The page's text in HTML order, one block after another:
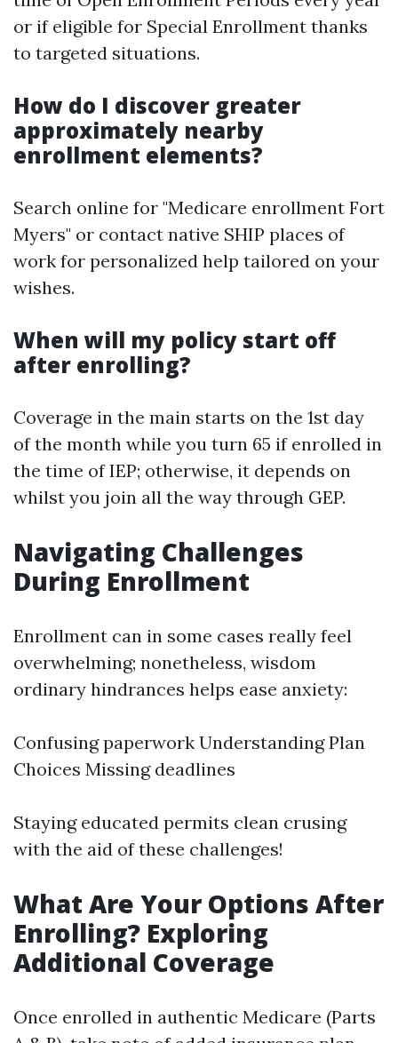
or if eligible for Special Enrollment thanks
to targeted situations.
How do I discover greater
approximately nearby
enrollment elements?
Search online for "Medicare enrollment Fort
Myers" or contact native SHIP places of
work for personalized help tailored on your
wishes.
When will my policy start off
after enrolling?
Coverage in the main starts on the 1st day
of the month while you turn 65 if enrolled in
the time of IEP; otherwise, it depends on
whilst you join all the way through GEP.
Navigating Challenges
During Enrollment
Enrollment can in some cases really feel
overwhelming; nonetheless, wisdom
ordinary hindrances helps ease anxiety:
Confusing paperwork Understanding Plan
Choices Missing deadlines
Staying educated permits clean crusing
with the aid of these challenges!
What Are Your Options After
Enrolling? Exploring
Additional Coverage
Once enrolled in authentic Medicare (Parts